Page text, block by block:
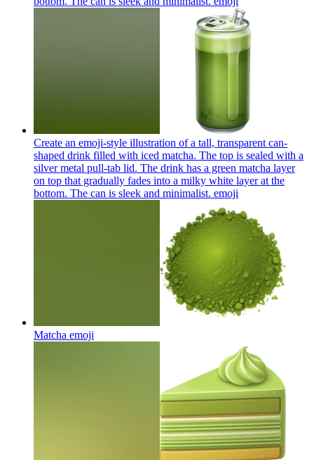
Create an emoji-style illustration of a tall, transparent can-
shaped drink filled with iced matcha. The top is sealed with a
silver metal pull-tab lid. The drink has a green matcha layer
on top that gradually fades into a milky white layer at the
bottom. The can is sleek and minimalist. emoji
Matcha emoji